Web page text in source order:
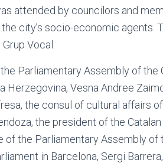
attended by councilors and
city’s socio-economic agents.
Vocal.
Parliamentary Assembly of the
Herzegovina, Vesna Andree
the consul of cultural affairs
the president of the
the Parliamentary Assembly of
in Barcelona, ​​Sergi Barrera,